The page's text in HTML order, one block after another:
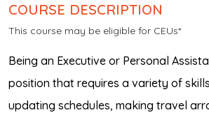
COURSE DESCRIPTION
This course may be eligible for CEUs*
Being an Executive or Personal
position that requires a variety of
updating schedules, making travel